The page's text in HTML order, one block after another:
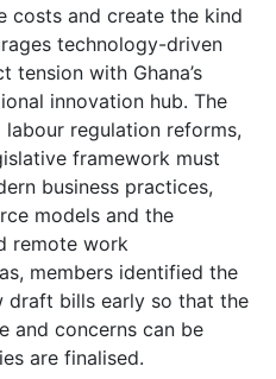
costs and create the kind
technology-driven
tension with Ghana’s
innovation hub. The
regulation reforms,
framework must
business practices,
models and the
remote work
members identified the
draft bills early so that the
and concerns can be
are finalised.